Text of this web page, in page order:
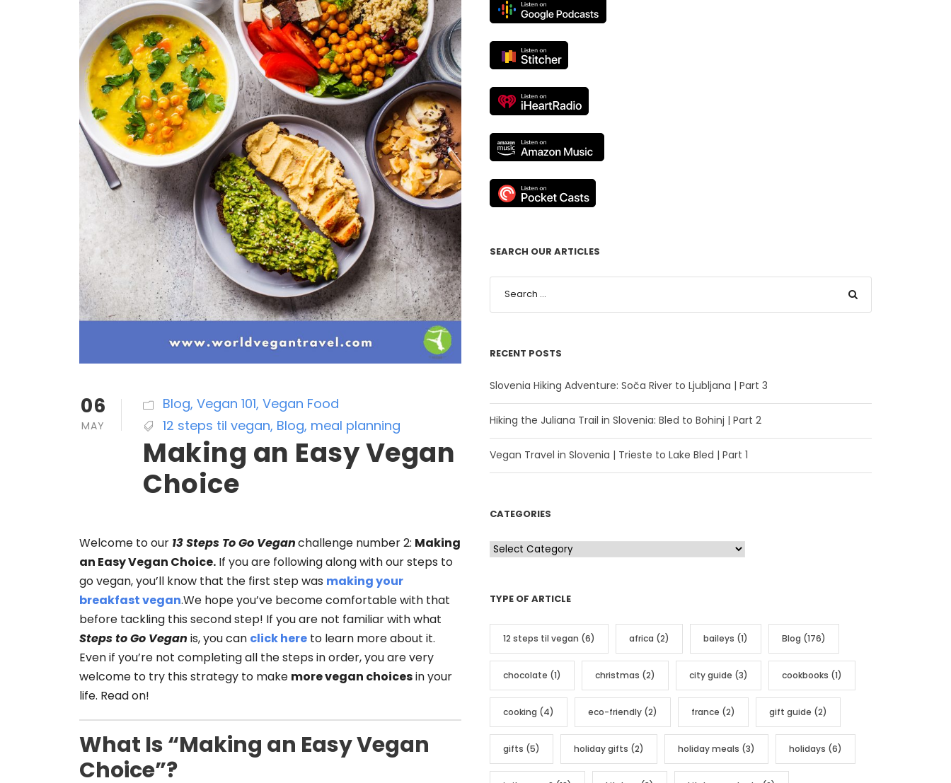
06
MAY
Blog, Vegan 101, Vegan Food
12 steps til vegan, Blog, meal planning
Making an Easy Vegan
Choice
Welcome to our 13 Steps To Go Veganchallenge number 2: Making
an Easy Vegan Choice. If you are following along with our steps to
go vegan, you’ll know that the first step was making your
breakfast vegan.We hope you’ve become comfortable with that
before tackling this second step! If you are not familiar with what
Steps to Go Vegan is, you can click here to learn more about it.
Even if you’re not completing all the steps in order, you are very
welcome to try this strategy to make more vegan choicesin your
life. Read on!
What Is “Making an Easy Vegan
Choice”?
SEARCH OUR ARTICLES
RECENT POSTS
Slovenia Hiking Adventure: Soča River to Ljubljana | Part 3
Hiking the Juliana Trail in Slovenia: Bled to Bohinj | Part 2
Vegan Travel in Slovenia | Trieste to Lake Bled | Part 1
CATEGORIES
C
e
g
r
e
TYPE OF ARTICLE
12 steps til vegan (6) africa (2) baileys (1) Blog (176)
chocolate (1) christmas (2) city guide (3) cookbooks (1)
cooking (4) eco-friendly (2) france (2) gift guide (2)
gifts (5) holiday gifts (2) holiday meals (3) holidays (6)